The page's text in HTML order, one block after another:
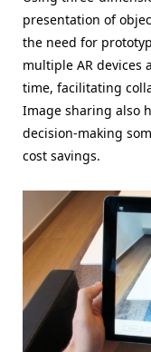
presentation of
the need for
multiple AR devices
time, facilitating
Image sharing also
decision-making
cost savings.